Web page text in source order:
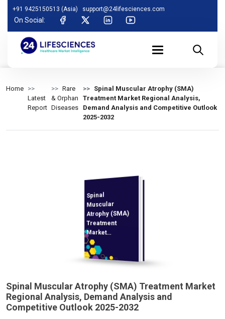
+91 9425150513 (Asia) support@24lifesciences.com
On Social:
Home
Latest
Report
Rare
& Orphan
Diseases
Spinal Muscular Atrophy (SMA)
Treatment Market Regional Analysis,
Demand Analysis and Competitive Outlook
2025-2032
Spinal
Muscular
Atrophy (SMA)
Treatment
Market
Regional
Analysis,
Demand
Analysis and
Competitive
Outlook 2025-
2032
Spinal Muscular Atrophy (SMA) Treatment Market
Regional Analysis, Demand Analysis and
Competitive Outlook 2025-2032